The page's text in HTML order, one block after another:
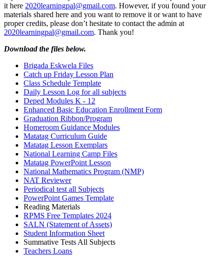
it here 2020learningpal@gmail.com. However, if you found your
materials shared here and you want to remove it or want to have
proper credits, please don’t hesitate to contact the admin at
2020learningpal@gmail.com. Thank you!
Download the files below.
Brigada Eskwela Files
Catch up Friday Lesson Plan
Class Schedule Template
Daily Lesson Log for all subjects
Deped Modules K - 12
Enhanced Basic Education Enrollment Form
Graduation Ribbon/Program
Homeroom Guidance Modules
Matatag Curriculum Guide
Matatag Lesson Exemplars
National Learning Camp Files
Matatag PowerPoint Lesson
National Mathematics Program (NMP)
NAT Reviewer
Periodical test all Subjects
PowerPoint Games Template
Reading Materials
RPMS Free Templates 2024
SALN (Statement of Assets)
Student Information Sheet
Summative Tests All Subjects
Teachers Loans